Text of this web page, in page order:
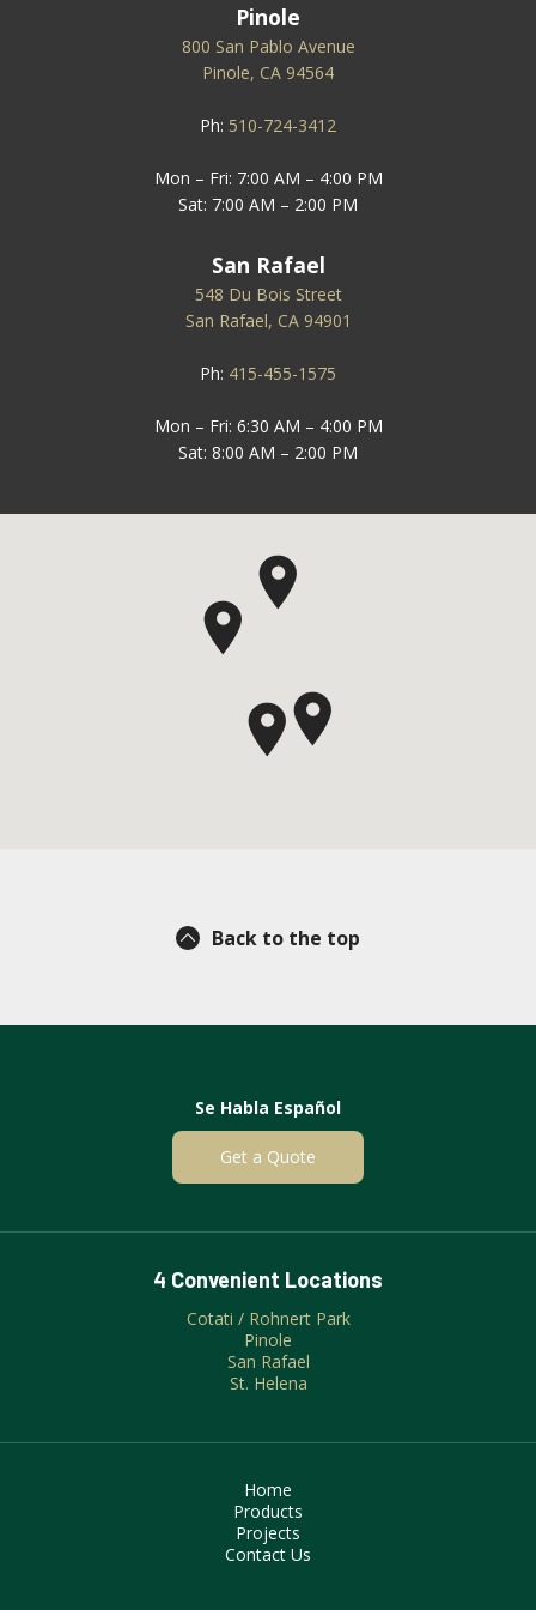
Pinole
800 San Pablo Avenue
Pinole, CA 94564
Ph: 510-724-3412
Mon – Fri: 7:00 AM – 4:00 PM
Sat: 7:00 AM – 2:00 PM
San Rafael
548 Du Bois Street
San Rafael, CA 94901
Ph: 415-455-1575
Mon – Fri: 6:30 AM – 4:00 PM
Sat: 8:00 AM – 2:00 PM
Back to the top
Se Habla Español
Get a Quote
4 Convenient Locations
Cotati / Rohnert Park
Pinole
San Rafael
St. Helena
Home
Products
Projects
Contact Us